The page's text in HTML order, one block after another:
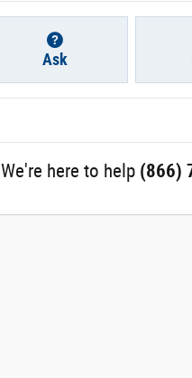
Ask
We're here to help (866)